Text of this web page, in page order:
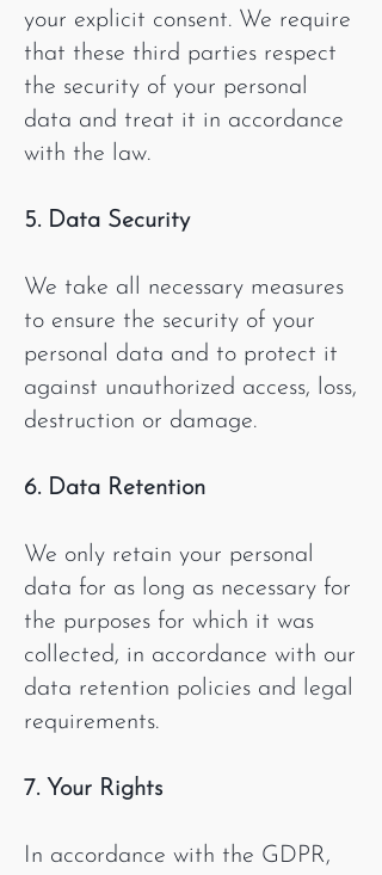
your explicit consent. We require
that these third parties respect
the security of your personal
data and treat it in accordance
with the law.
5. Data Security
We take all necessary measures
to ensure the security of your
personal data and to protect it
against unauthorized access, loss,
destruction or damage.
6. Data Retention
We only retain your personal
data for as long as necessary for
the purposes for which it was
collected, in accordance with our
data retention policies and legal
requirements.
7. Your Rights
In accordance with the GDPR,